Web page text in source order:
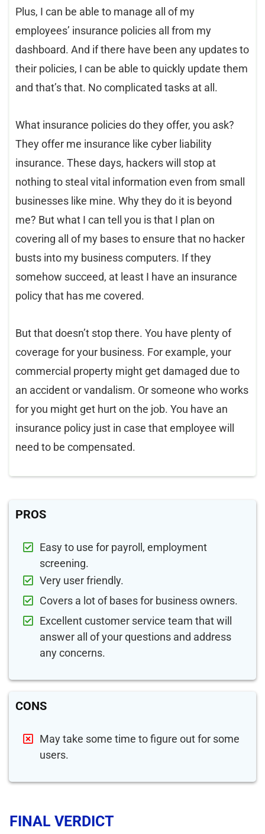
Plus, I can be able to manage all of my
employees’ insurance policies all from my
dashboard. And if there have been any updates to
their policies, I can be able to quickly update them
and that’s that. No complicated tasks at all.
What insurance policies do they offer, you ask?
They offer me insurance like cyber liability
insurance. These days, hackers will stop at
nothing to steal vital information even from small
businesses like mine. Why they do it is beyond
me? But what I can tell you is that I plan on
covering all of my bases to ensure that no hacker
busts into my business computers. If they
somehow succeed, at least I have an insurance
policy that has me covered.
But that doesn’t stop there. You have plenty of
coverage for your business. For example, your
commercial property might get damaged due to
an accident or vandalism. Or someone who works
for you might get hurt on the job. You have an
insurance policy just in case that employee will
need to be compensated.
PROS
Easy to use for payroll, employment
screening.
Very user friendly.
Covers a lot of bases for business owners.
Excellent customer service team that will
answer all of your questions and address
any concerns.
CONS
May take some time to figure out for some
users.
FINAL VERDICT